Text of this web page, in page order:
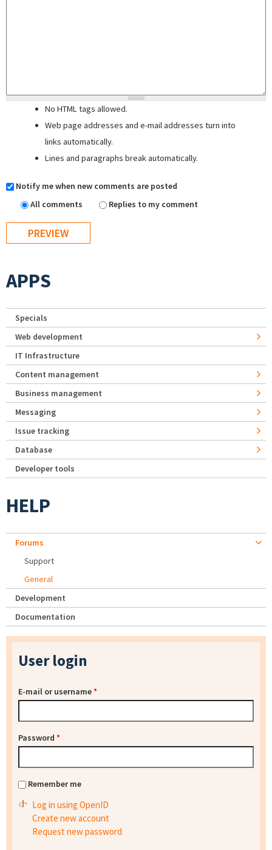
No HTML tags allowed.
Web page addresses and e-mail addresses turn into
links automatically.
Lines and paragraphs break automatically.
Notify me when new comments are posted
All comments
Replies to my comment
APPS
Specials
Web development
IT Infrastructure
Content management
Business management
Messaging
Issue tracking
Database
Developer tools
HELP
Forums
Support
General
Development
Documentation
User login
E-mail or username*
Password *
Remember me
Log in using OpenID
Create new account
Request new password